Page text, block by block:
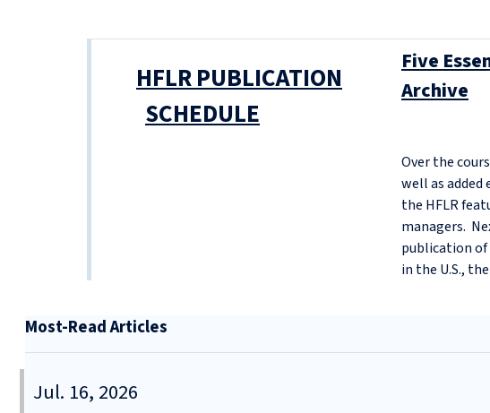
HFLR PUBLICATION
SCHEDULE
Five
Archive
Over the
well as
the HFLR
managers.
publication of
in the U.S.,
Most-Read Articles
Jul. 16, 2026